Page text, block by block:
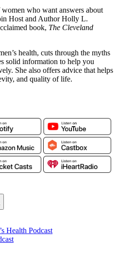
who want answers about
Host and Author Holly L.
book, The Cleveland
health, cuts through the myths
solid information to help you
She also offers advice that helps
and quality of life.
Health Podcast